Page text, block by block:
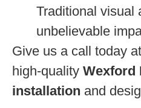
Traditional visual
unbelievable
Give us a call today at
high-quality Wexford
installation and